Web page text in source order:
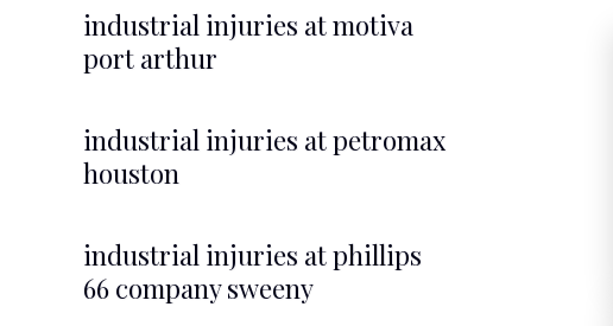
industrial injuries at motiva
port arthur
industrial injuries at petromax
houston
industrial injuries at phillips
66 company sweeny